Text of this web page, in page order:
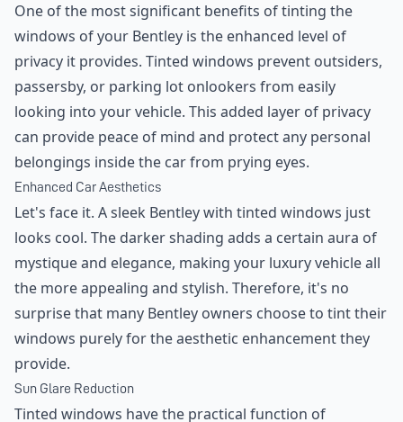
One of the most significant benefits of tinting the
windows of your Bentley is the enhanced level of
privacy it provides. Tinted windows prevent outsiders,
passersby, or parking lot onlookers from easily
looking into your vehicle. This added layer of privacy
can provide peace of mind and protect any personal
belongings inside the car from prying eyes.
Enhanced Car Aesthetics
Let's face it. A sleek Bentley with tinted windows just
looks cool. The darker shading adds a certain aura of
mystique and elegance, making your luxury vehicle all
the more appealing and stylish. Therefore, it's no
surprise that many Bentley owners choose to tint their
windows purely for the aesthetic enhancement they
provide.
Sun Glare Reduction
Tinted windows have the practical function of